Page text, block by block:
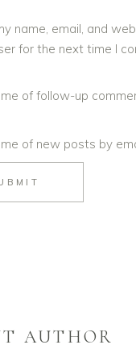
name, email, and
for the next time I
of follow-up
of new posts by
AUTHOR